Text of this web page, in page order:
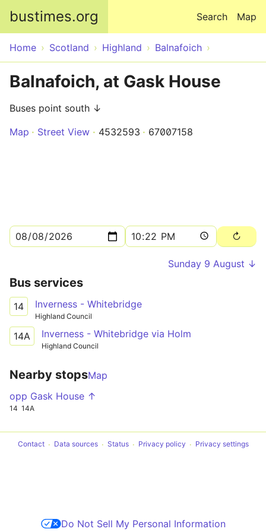
bustimes.org Map
Search
Home Scotland Highland Balnafoich
Balnafoich, at Gask House
Buses point south ↓
Map
Street View 4532593 67007158
Sunday 9 August ↓
Bus services
14 Inverness - Whitebridge
Highland Council
14A Inverness - Whitebridge via Holm
Highland Council
Nearby stopsMap
opp Gask House ↑
14 14A
Contact Data sources Status Privacy policy Privacy settings
Do Not Sell My Personal Information